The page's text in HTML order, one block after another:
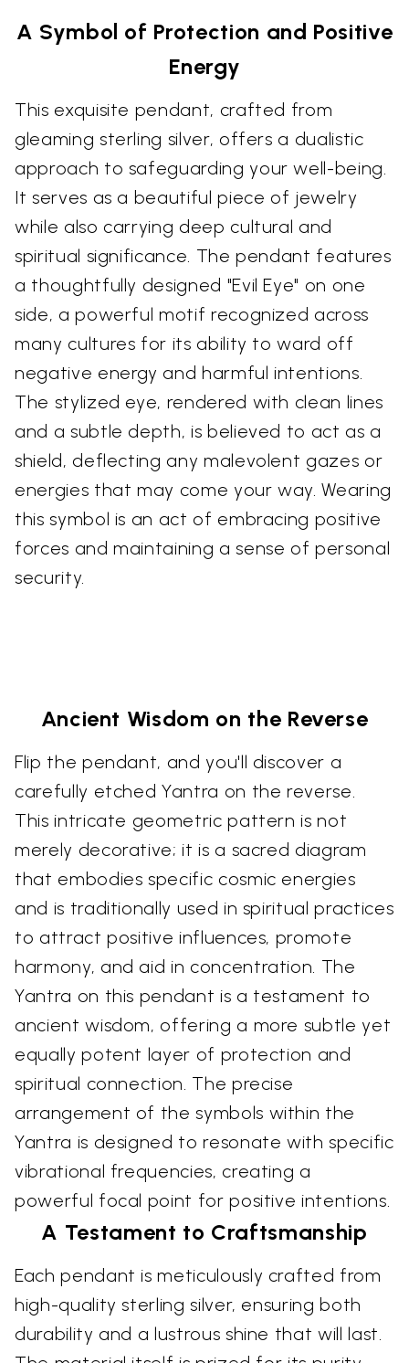
A Symbol of Protection and Positive
Energy
This exquisite pendant, crafted from
gleaming sterling silver, offers a dualistic
approach to safeguarding your well-being.
It serves as a beautiful piece of jewelry
while also carrying deep cultural and
spiritual significance. The pendant features
a thoughtfully designed "Evil Eye" on one
side, a powerful motif recognized across
many cultures for its ability to ward off
negative energy and harmful intentions.
The stylized eye, rendered with clean lines
and a subtle depth, is believed to act as a
shield, deflecting any malevolent gazes or
energies that may come your way. Wearing
this symbol is an act of embracing positive
forces and maintaining a sense of personal
security.
Ancient Wisdom on the Reverse
Flip the pendant, and you'll discover a
carefully etched Yantra on the reverse.
This intricate geometric pattern is not
merely decorative; it is a sacred diagram
that embodies specific cosmic energies
and is traditionally used in spiritual practices
to attract positive influences, promote
harmony, and aid in concentration. The
Yantra on this pendant is a testament to
ancient wisdom, offering a more subtle yet
equally potent layer of protection and
spiritual connection. The precise
arrangement of the symbols within the
Yantra is designed to resonate with specific
vibrational frequencies, creating a
powerful focal point for positive intentions.
A Testament to Craftsmanship
Each pendant is meticulously crafted from
high-quality sterling silver, ensuring both
durability and a lustrous shine that will last.